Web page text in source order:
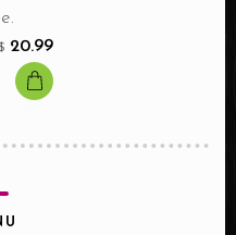
20.99